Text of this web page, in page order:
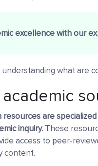
excellence with our
understanding what are
resources are
inquiry. These
access to peer-
content.